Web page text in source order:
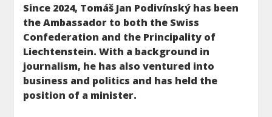
Since 2024, Tomáš Jan Podivínský has been
the Ambassador to both the Swiss
Confederation and the Principality of
Liechtenstein. With a background in
journalism, he has also ventured into
business and politics and has held the
position of a minister.